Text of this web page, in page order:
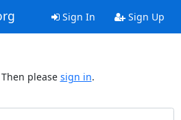
Sign In Sign Up
please sign in.